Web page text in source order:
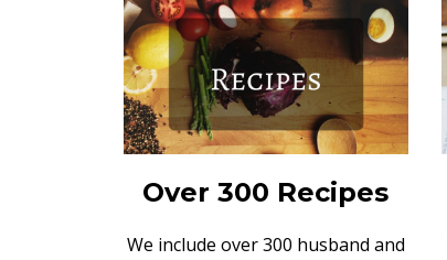
Over 300 Recipes
We include over 300 husband and